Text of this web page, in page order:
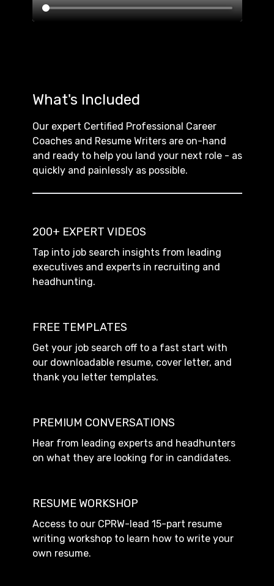
What's Included
Our expert Certified Professional Career
Coaches and Resume Writers are on-hand
and ready to help you land your next role - as
quickly and painlessly as possible.
200+ EXPERT VIDEOS
Tap into job search insights from leading
executives and experts in recruiting and
headhunting.
FREE TEMPLATES
Get your job search off to a fast start with
our downloadable resume, cover letter, and
thank you letter templates.
PREMIUM CONVERSATIONS
Hear from leading experts and headhunters
on what they are looking for in candidates.
RESUME WORKSHOP
Access to our CPRW-lead 15-part resume
writing workshop to learn how to write your
own resume.